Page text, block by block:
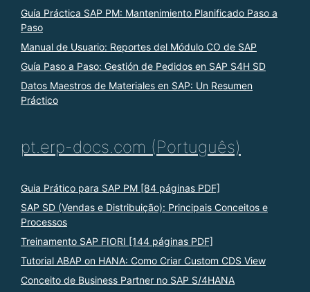
Guía Práctica SAP PM: Mantenimiento Planificado Paso a
Paso
Manual de Usuario: Reportes del Módulo CO de SAP
Guía Paso a Paso: Gestión de Pedidos en SAP S4H SD
Datos Maestros de Materiales en SAP: Un Resumen
Práctico
pt.erp-docs.com (Português)
Guia Prático para SAP PM [84 páginas PDF]
SAP SD (Vendas e Distribuição): Principais Conceitos e
Processos
Treinamento SAP FIORI [144 páginas PDF]
Tutorial ABAP on HANA: Como Criar Custom CDS View
Conceito de Business Partner no SAP S/4HANA